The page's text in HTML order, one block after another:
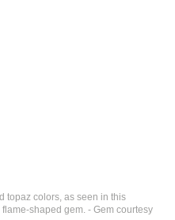
topaz colors, as seen in this
shaped gem. - Gem courtesy